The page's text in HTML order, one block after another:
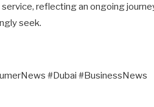
reflecting an ongoing
seek.
#Dubai #BusinessNews